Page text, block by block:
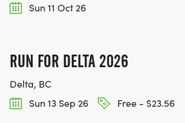
Sun 11 Oct 26
RUN FOR DELTA 2026
Delta, BC
Sun 13 Sep 26
Free - $23.56